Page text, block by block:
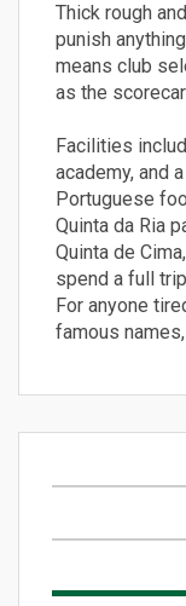
Thick rough
punish
means club
as the
Facilities
academy, and
Portuguese
Quinta da Ria
Quinta de
spend a full
For anyone
famous